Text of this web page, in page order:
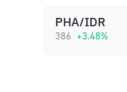
PHA/IDR
386 +3.48%